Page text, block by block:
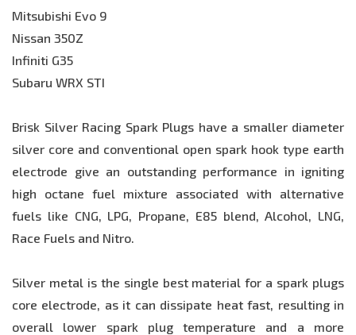
Mitsubishi Evo 9
Nissan 350Z
Infiniti G35
Subaru WRX STI
Brisk Silver Racing Spark Plugs have a smaller diameter
silver core and conventional open spark hook type earth
electrode give an outstanding performance in igniting
high octane fuel mixture associated with alternative
fuels like CNG, LPG, Propane, E85 blend, Alcohol, LNG,
Race Fuels and Nitro.
Silver metal is the single best material for a spark plugs
core electrode, as it can dissipate heat fast, resulting in
overall lower spark plug temperature and a more